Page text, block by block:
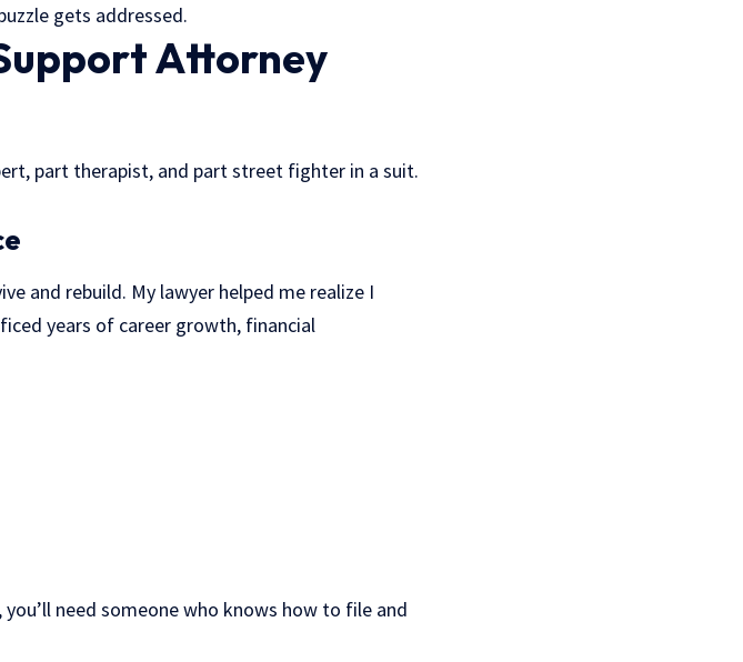
gets addressed.
Attorney
part therapist, and part street fighter in a suit.
and rebuild. My lawyer helped me realize I
years of career growth, financial
need someone who knows how to file and